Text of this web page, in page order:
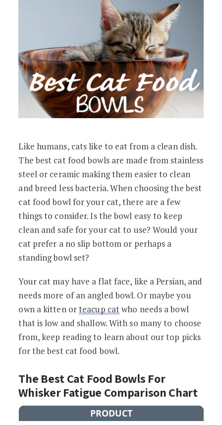
Like humans, cats like to eat from a clean dish.
The best cat food bowls are made from stainless
steel or ceramic making them easier to clean
and breed less bacteria. When choosing the best
cat food bowl for your cat, there are a few
things to consider. Is the bowl easy to keep
clean and safe for your cat to use? Would your
cat prefer a no slip bottom or perhaps a
standing bowl set?
Your cat may have a flat face, like a Persian, and
needs more of an angled bowl. Or maybe you
own a kitten orteacup catwho needs a bowl
that is low and shallow. With so many to choose
from, keep reading to learn about our top picks
for the best cat food bowl.
The Best Cat Food Bowls For
Whisker Fatigue Comparison Chart
PRODUCT